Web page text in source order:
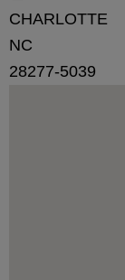
CHARLOTTE
NC
28277-5039